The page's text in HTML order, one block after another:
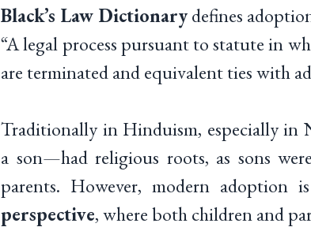
Black’s Law Dictionarydefines
“A legal process pursuant to statute in
are terminated and equivalent ties with
Traditionally in Hinduism, especially
a son—had religious roots, as sons
parents. However, modern adoption
perspective, where both children and